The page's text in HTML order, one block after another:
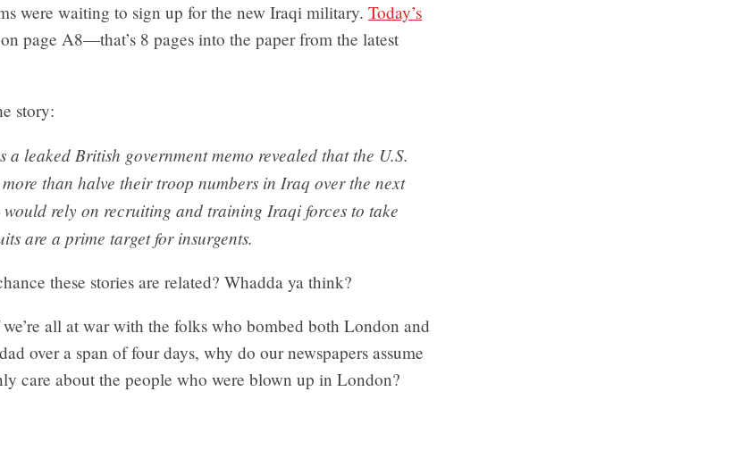
were waiting to sign up for the new Iraqi military. Today’s
page A8—that’s 8 pages into the paper from the latest
story:
a leaked British government memo revealed that the U.S.
than halve their troop numbers in Iraq over the next
rely on recruiting and training Iraqi forces to take
are a prime target for insurgents.
these stories are related? Whadda ya think?
all at war with the folks who bombed both London and
over a span of four days, why do our newspapers assume
care about the people who were blown up in London?